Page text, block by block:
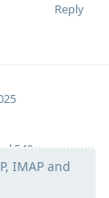
Reply
540
IMAP and